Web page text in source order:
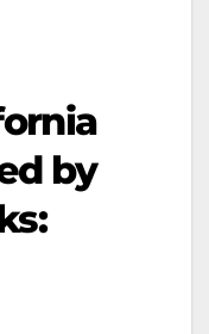
by